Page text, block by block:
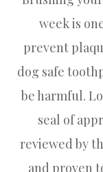
week is
prevent
dog safe
be harmful.
seal of
reviewed by
and proven